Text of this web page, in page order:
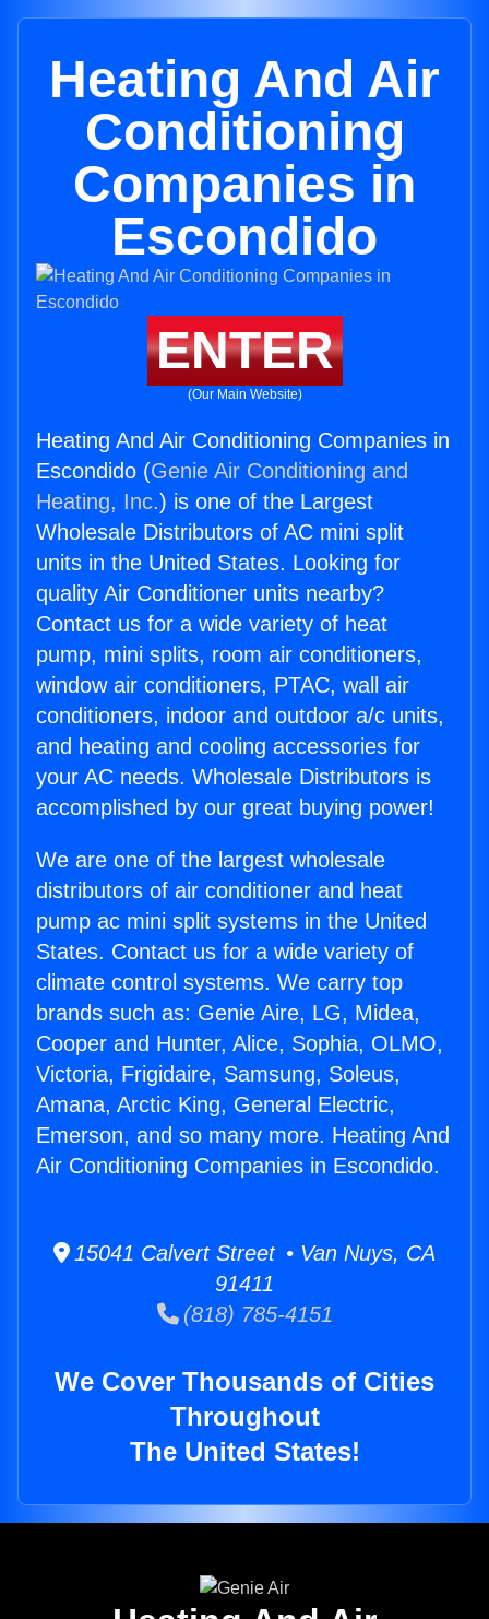
Heating And Air
Conditioning
Companies in
Escondido
ENTER
(Our Main Website)
Heating And Air Conditioning Companies in
Escondido (Genie Air Conditioning and
Heating, Inc.) is one of the Largest
Wholesale Distributors of AC mini split
units in the United States. Looking for
quality Air Conditioner units nearby?
Contact us for a wide variety of heat
pump, mini splits, room air conditioners,
window air conditioners, PTAC, wall air
conditioners, indoor and outdoor a/c units,
and heating and cooling accessories for
your AC needs. Wholesale Distributors is
accomplished by our great buying power!
We are one of the largest wholesale
distributors of air conditioner and heat
pump ac mini split systems in the United
States. Contact us for a wide variety of
climate control systems. We carry top
brands such as: Genie Aire, LG, Midea,
Cooper and Hunter, Alice, Sophia, OLMO,
Victoria, Frigidaire, Samsung, Soleus,
Amana, Arctic King, General Electric,
Emerson, and so many more. Heating And
Air Conditioning Companies in Escondido.
15041 Calvert Street • Van Nuys, CA
91411
(818) 785-4151
We Cover Thousands of Cities
Throughout
The United States!